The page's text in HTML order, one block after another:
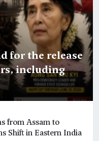
for the release
including
from Assam to
Shift in Eastern India